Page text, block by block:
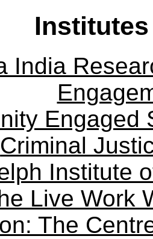
India
Engaged
Criminal
Institute
Live Work
The